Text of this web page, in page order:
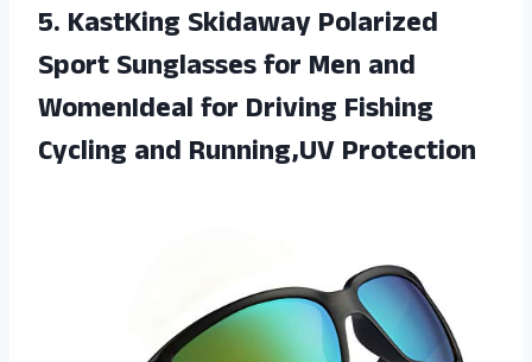
5. KastKing Skidaway Polarized
Sport Sunglasses for Men and
WomenIdeal for Driving Fishing
Cycling and Running,UV Protection